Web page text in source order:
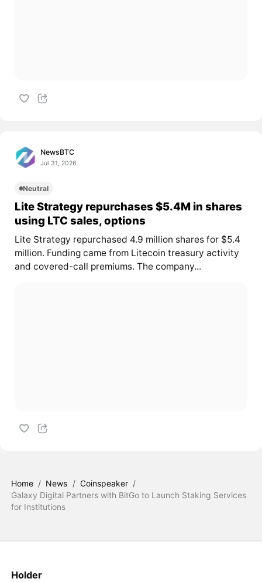
NewsBTC
Jul 31, 2026
Neutral
Lite Strategy repurchases $5.4M in shares
using LTC sales, options
Lite Strategy repurchased 4.9 million shares for $5.4
million. Funding came from Litecoin treasury activity
and covered-call premiums. The company...
Home / News / Coinspeaker /
Galaxy Digital Partners with BitGo to Launch Staking Services
for Institutions
Holder